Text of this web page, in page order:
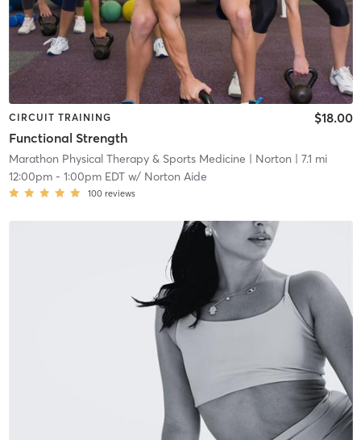
CIRCUIT TRAINING
Functional Strength
$18.00
Marathon Physical Therapy & Sports Medicine | Norton | 7.1 mi
12:00pm- 1:00pm EDTw/ Norton Aide
100 reviews